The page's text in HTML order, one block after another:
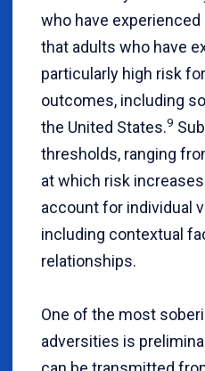
who have experienced
that adults who have
particularly high risk
outcomes, including
the United States.9
thresholds, ranging
at which risk
account for individual
including contextual
relationships.
One of the most
adversities is